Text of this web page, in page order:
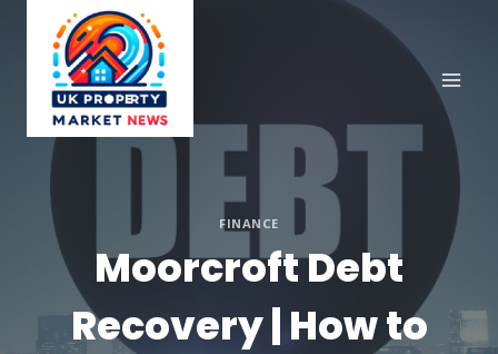
content
FINANCE
Moorcroft Debt
Recovery | How to